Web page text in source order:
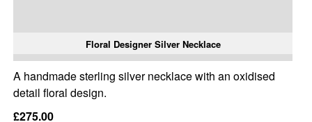
Floral Designer Silver Necklace
A handmade sterling silver necklace with an oxidised
detail floral design.
£275.00